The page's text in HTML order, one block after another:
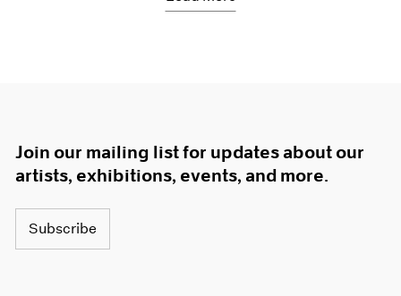
Join our mailing list for updates about our
artists, exhibitions, events, and more.
Subscribe